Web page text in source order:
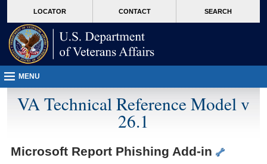
VA
page
content
LOCATOR CONTACT SEARCH
MENU
VA Technical Reference Model v
26.1
Microsoft Report Phishing Add-in